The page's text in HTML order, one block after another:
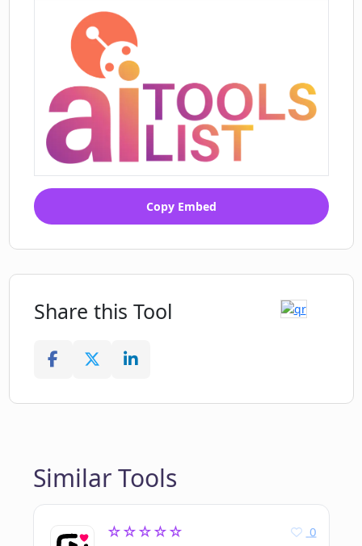
Copy Embed
Share this Tool
Similar Tools
☆☆☆☆☆ 0